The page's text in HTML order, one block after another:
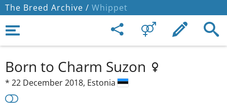
The Breed Archive / Whippet
Born to Charm Suzon
* 22 December 2018, Estonia